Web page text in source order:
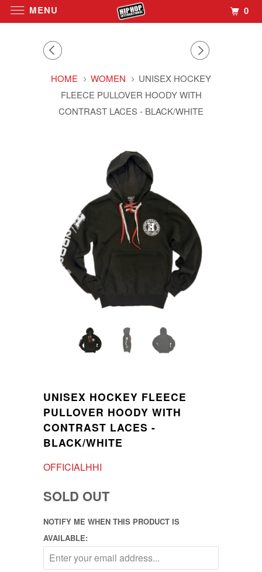
HOME WOMEN
UNISEX HOCKEY
FLEECE PULLOVER HOODY WITH
CONTRAST LACES - BLACK/WHITE
UNISEX HOCKEY FLEECE
PULLOVER HOODY WITH
CONTRAST LACES -
BLACK/WHITE
OFFICIALHHI
SOLD OUT
NOTIFY ME WHEN THIS PRODUCT IS
AVAILABLE:
MENU 0